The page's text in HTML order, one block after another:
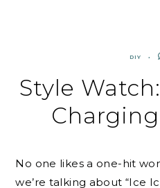
DIY
Style
No one likes a one-hit
we’re talking about “Ice